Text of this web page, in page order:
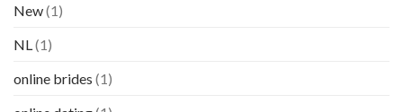
New(1)
NL(1)
online brides (1)